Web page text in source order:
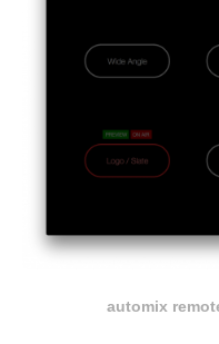
automix